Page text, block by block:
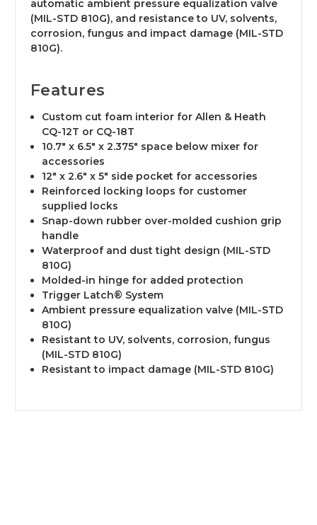
automatic ambient pressure equalization valve
(MIL-STD 810G), and resistance to UV, solvents,
corrosion, fungus and impact damage (MIL-STD
810G).
Features
Custom cut foam interior for Allen & Heath
CQ-12T or CQ-18T
10.7" x 6.5" x 2.375" space below mixer for
accessories
12" x 2.6" x 5" side pocket for accessories
Reinforced locking loops for customer
supplied locks
Snap-down rubber over-molded cushion grip
handle
Waterproof and dust tight design (MIL-STD
810G)
Molded-in hinge for added protection
Trigger Latch® System
Ambient pressure equalization valve (MIL-STD
810G)
Resistant to UV, solvents, corrosion, fungus
(MIL-STD 810G)
Resistant to impact damage (MIL-STD 810G)